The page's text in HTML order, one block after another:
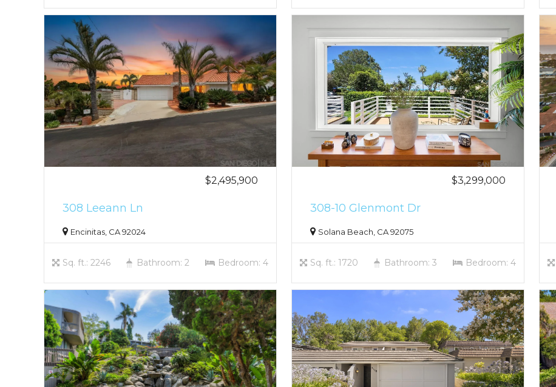
$2,495,900
308 Leeann Ln
Encinitas, CA 92024
Sq. ft.: 2246 Bathroom: 2 Bedroom: 4
$3,299,000
308-10 Glenmont Dr
Solana Beach, CA 92075
Sq. ft.: 1720 Bathroom: 3 Bedroom: 4